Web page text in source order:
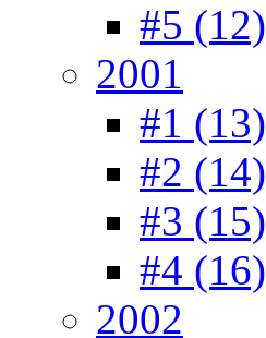
#5 (12)
2001
#1 (13)
#2 (14)
#3 (15)
#4 (16)
2002